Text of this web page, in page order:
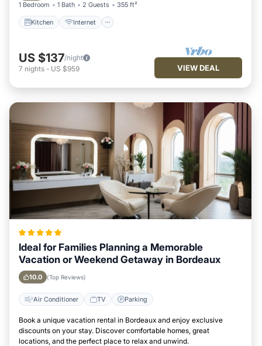
1 Bedroom 1 Bath 2 Guests 355 ft²
Kitchen Internet
US $137/night
7 nights - US $959 VIEW DEAL
Ideal for Families Planning a Memorable
Vacation or Weekend Getaway in Bordeaux
10.0 (Top Reviews)
Air Conditioner TV Parking
Book a unique vacation rental in Bordeaux and enjoy exclusive
discounts on your stay. Discover comfortable homes, great
locations, and the perfect place to relax and unwind.